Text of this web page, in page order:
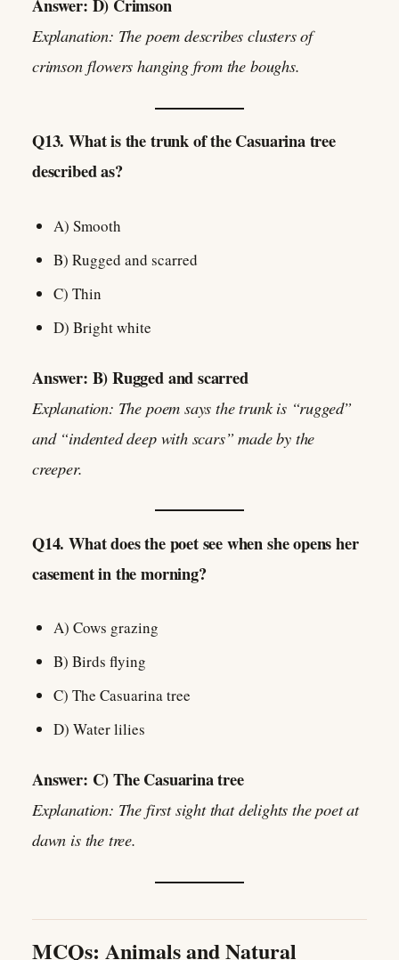
Answer: D) Crimson
Explanation: The poem describes clusters of
crimson flowers hanging from the boughs.
Q13. What is the trunk of the Casuarina tree
described as?
A) Smooth
B) Rugged and scarred
C) Thin
D) Bright white
Answer: B) Rugged and scarred
Explanation: The poem says the trunk is “rugged”
and “indented deep with scars” made by the
creeper.
Q14. What does the poet see when she opens her
casement in the morning?
A) Cows grazing
B) Birds flying
C) The Casuarina tree
D) Water lilies
Answer: C) The Casuarina tree
Explanation: The first sight that delights the poet at
dawn is the tree.
MCQs: Animals and Natural